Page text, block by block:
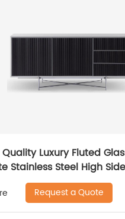
Luxury Fluted
Stainless Steel High
Case Good Wooden
Furniture
Supplier
Request a Quote